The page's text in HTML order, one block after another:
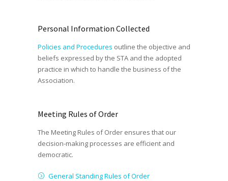
Personal Information Collected
Policies and Procedures outline the objective and
beliefs expressed by the STA and the adopted
practice in which to handle the business of the
Association.
Meeting Rules of Order
The Meeting Rules of Order ensures that our
decision-making processes are efficient and
democratic.
General Standing Rules of Order